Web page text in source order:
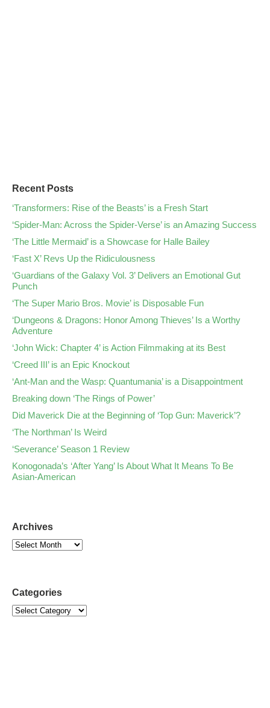
Recent Posts
‘Transformers: Rise of the Beasts’ is a Fresh Start
‘Spider-Man: Across the Spider-Verse’ is an Amazing Success
‘The Little Mermaid’ is a Showcase for Halle Bailey
‘Fast X’ Revs Up the Ridiculousness
‘Guardians of the Galaxy Vol. 3’ Delivers an Emotional Gut
Punch
‘The Super Mario Bros. Movie’ is Disposable Fun
‘Dungeons & Dragons: Honor Among Thieves’ Is a Worthy
Adventure
‘John Wick: Chapter 4’ is Action Filmmaking at its Best
‘Creed III’ is an Epic Knockout
‘Ant-Man and the Wasp: Quantumania’ is a Disappointment
Breaking down ‘The Rings of Power’
Did Maverick Die at the Beginning of ‘Top Gun: Maverick’?
‘The Northman’ Is Weird
‘Severance’ Season 1 Review
Konogonada’s ‘After Yang’ Is About What It Means To Be
Asian-American
Archives
Categories